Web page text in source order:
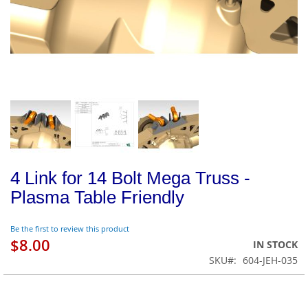
4 Link for 14 Bolt Mega Truss -
Plasma Table Friendly
Be the first to review this product
$8.00
IN STOCK
SKU
604-JEH-035